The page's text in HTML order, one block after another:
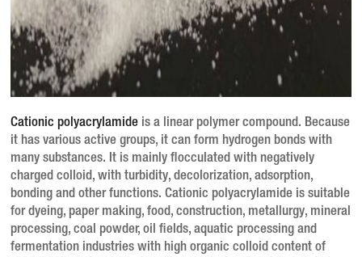
Cationic polyacrylamide is a linear polymer compound. Because
it has various active groups, it can form hydrogen bonds with
many substances. It is mainly flocculated with negatively
charged colloid, with turbidity, decolorization, adsorption,
bonding and other functions. Cationic polyacrylamide is suitable
for dyeing, paper making, food, construction, metallurgy, mineral
processing, coal powder, oil fields, aquatic processing and
fermentation industries with high organic colloid content of